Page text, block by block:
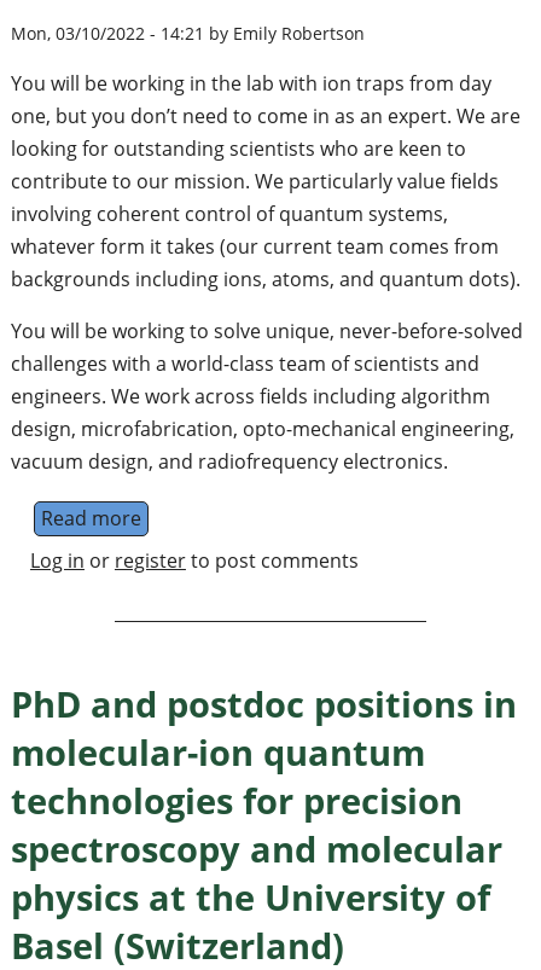
Mon, 03/10/2022 - 14:21 by Emily Robertson
You will be working in the lab with ion traps from day
one, but you don’t need to come in as an expert. We are
looking for outstanding scientists who are keen to
contribute to our mission. We particularly value fields
involving coherent control of quantum systems,
whatever form it takes (our current team comes from
backgrounds including ions, atoms, and quantum dots).
You will be working to solve unique, never-before-solved
challenges with a world-class team of scientists and
engineers. We work across fields including algorithm
design, microfabrication, opto-mechanical engineering,
vacuum design, and radiofrequency electronics.
Read moreabout Quantum Scientist (Applied)
Log in or registerto post comments
PhD and postdoc positions in
molecular-ion quantum
technologies for precision
spectroscopy and molecular
physics at the University of
Basel (Switzerland)